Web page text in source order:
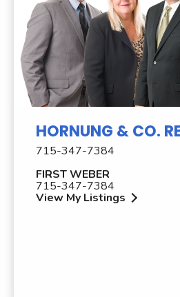
HORNUNG & CO.
715-347-7384
FIRST WEBER
715-347-7384
View My Listings